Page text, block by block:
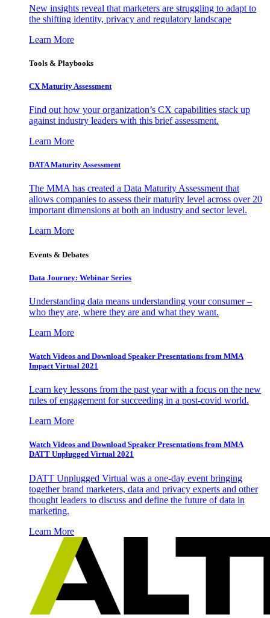
New insights reveal that marketers are struggling to adapt to
the shifting identity, privacy and regulatory landscape
Learn More
Tools & Playbooks
CX Maturity Assessment
Find out how your organization’s CX capabilities stack up
against industry leaders with this brief assessment.
Learn More
DATA Maturity Assessment
The MMA has created a Data Maturity Assessment that
allows companies to assess their maturity level across over 20
important dimensions at both an industry and sector level.
Learn More
Events & Debates
Data Journey: Webinar Series
Understanding data means understanding your consumer –
who they are, where they are and what they want.
Learn More
Watch Videos and Download Speaker Presentations from MMA
Impact Virtual 2021
Learn key lessons from the past year with a focus on the new
rules of engagement for succeeding in a post-covid world.
Learn More
Watch Videos and Download Speaker Presentations from MMA
DATT Unplugged Virtual 2021
DATT Unplugged Virtual was a one-day event bringing
together brand marketers, data and privacy experts and other
thought leaders to discuss and define the future of data in
marketing.
Learn More